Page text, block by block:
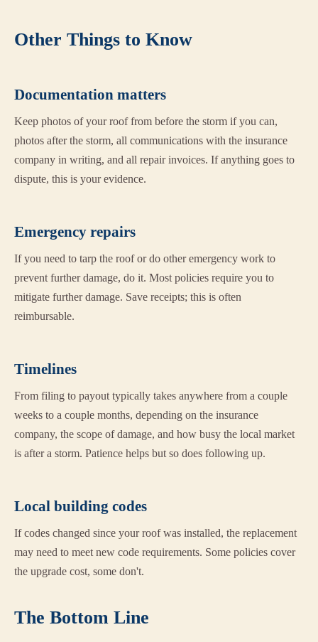
Other Things to Know
Documentation matters
Keep photos of your roof from before the storm if you can,
photos after the storm, all communications with the insurance
company in writing, and all repair invoices. If anything goes to
dispute, this is your evidence.
Emergency repairs
If you need to tarp the roof or do other emergency work to
prevent further damage, do it. Most policies require you to
mitigate further damage. Save receipts; this is often
reimbursable.
Timelines
From filing to payout typically takes anywhere from a couple
weeks to a couple months, depending on the insurance
company, the scope of damage, and how busy the local market
is after a storm. Patience helps but so does following up.
Local building codes
If codes changed since your roof was installed, the replacement
may need to meet new code requirements. Some policies cover
the upgrade cost, some don't.
The Bottom Line